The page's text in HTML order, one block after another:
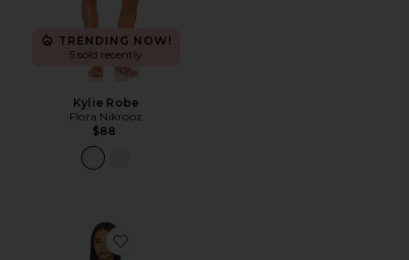
TRENDING NOW!
5 sold recently
Kylie Robe
Flora Nikrooz
$88
Favorite Maven Cami & Short Set With Lace